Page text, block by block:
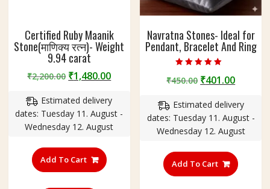
Certified Ruby Maanik
Stone(माणिक्य रत्न)- Weight
9.94 carat
₹2,200.00 Original
was:
₹2,200.00.
₹1,480.00Current
is:
₹1,480.00.
Estimated delivery
dates: Tuesday 11. August -
Wednesday 12. August
Add To Cart
Navratna Stones- Ideal for
Pendant, Bracelet And Ring
5.00
out of 5
₹450.00 Original
was:
₹450.00.
₹401.00
is:
Estimated delivery
dates: Tuesday 11. August -
Wednesday 12. August
Add To Cart